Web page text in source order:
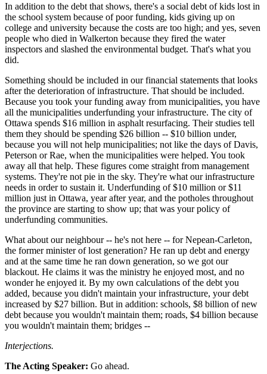
In addition to the debt that shows, there's a social debt of kids lost in
the school system because of poor funding, kids giving up on
college and university because the costs are too high; and yes, seven
people who died in Walkerton because they fired the water
inspectors and slashed the environmental budget. That's what you
did.
Something should be included in our financial statements that looks
after the deterioration of infrastructure. That should be included.
Because you took your funding away from municipalities, you have
all the municipalities underfunding your infrastructure. The city of
Ottawa spends $16 million in asphalt resurfacing. Their studies tell
them they should be spending $26 billion -- $10 billion under,
because you will not help municipalities; not like the days of Davis,
Peterson or Rae, when the municipalities were helped. You took
away all that help. These figures come straight from management
systems. They're not pie in the sky. They're what our infrastructure
needs in order to sustain it. Underfunding of $10 million or $11
million just in Ottawa, year after year, and the potholes throughout
the province are starting to show up; that was your policy of
underfunding communities.
What about our neighbour -- he's not here -- for Nepean-Carleton,
the former minister of lost generation? He ran up debt and energy
and at the same time he ran down generation, so we got our
blackout. He claims it was the ministry he enjoyed most, and no
wonder he enjoyed it. By my own calculations of the debt you
added, because you didn't maintain your infrastructure, your debt
increased by $27 billion. But in addition: schools, $8 billion of new
debt because you wouldn't maintain them; roads, $4 billion because
you wouldn't maintain them; bridges --
Interjections.
The Acting Speaker: Go ahead.